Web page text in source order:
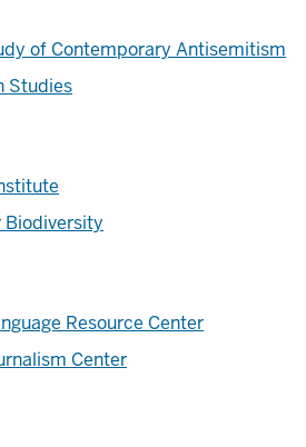
of Contemporary Antisemitism
Studies
Biodiversity
Resource Center
Center